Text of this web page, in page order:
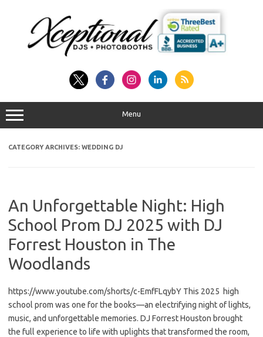
Menu
CATEGORY ARCHIVES: WEDDING DJ
An Unforgettable Night: High
School Prom DJ 2025 with DJ
Forrest Houston in The
Woodlands
https://www.youtube.com/shorts/c-EmfFLqybY This 2025 high
school prom was one for the books—an electrifying night of lights,
music, and unforgettable memories. DJ Forrest Houston brought
the full experience to life with uplights that transformed the room,